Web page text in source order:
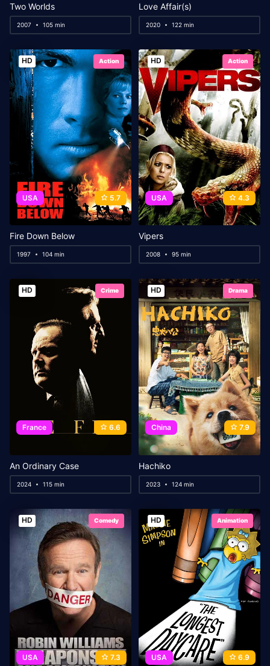
Two Worlds
2007 105 min
Love Affair(s)
2020 122 min
HD Action
USA 5.7
Fire Down Below
1997 104 min
HD Action
USA 4.3
Vipers
2008 95 min
HD Crime
France 6.6
An Ordinary Case
2024 115 min
HD Drama
China 7.9
Hachiko
2023 124 min
HD Comedy
USA 7.3
HD Animation
USA 6.9